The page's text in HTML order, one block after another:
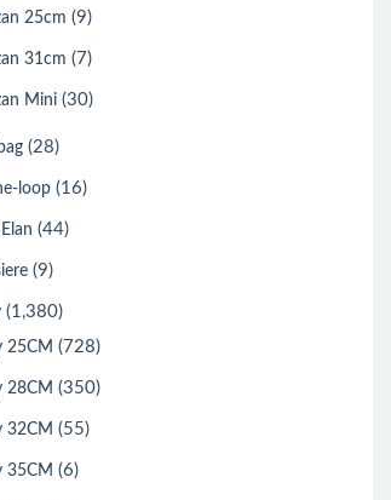
25cm (9)
31cm (7)
Mini (30)
(28)
loop (16)
(44)
(9)
(1,380)
25CM (728)
28CM (350)
32CM (55)
35CM (6)